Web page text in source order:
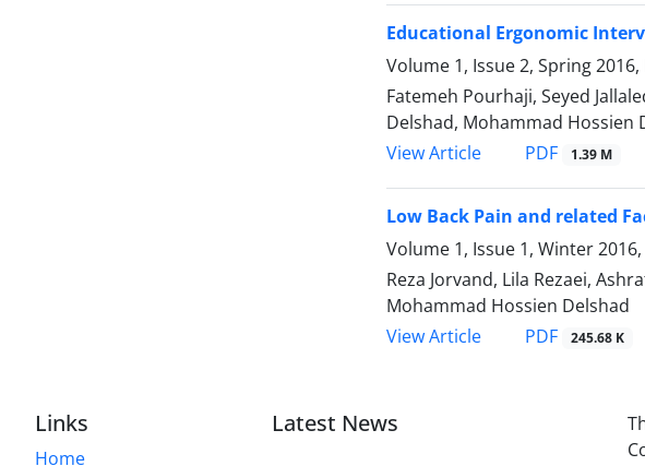
Educational Ergonomic
Volume 1, Issue 2, Spring 2016,
Fatemeh Pourhaji, Seyed
Delshad, Mohammad Hossien
View Article
PDF 1.39 M
Low Back Pain and related
Volume 1, Issue 1, Winter 2016,
Reza Jorvand, Lila Rezaei,
Mohammad Hossien Delshad
View Article
PDF 245.68 K
Links
Home
Latest News